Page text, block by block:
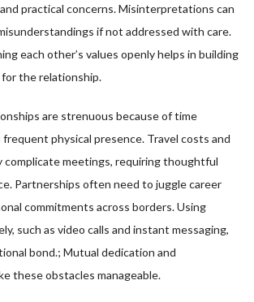
practical concerns. Misinterpretations can
if not addressed with care.
each other’s values openly helps in building
the relationship.
are strenuous because of time
physical presence. Travel costs and
complicate meetings, requiring thoughtful
Partnerships often need to juggle career
commitments across borders. Using
such as video calls and instant messaging,
bond.; Mutual dedication and
these obstacles manageable.